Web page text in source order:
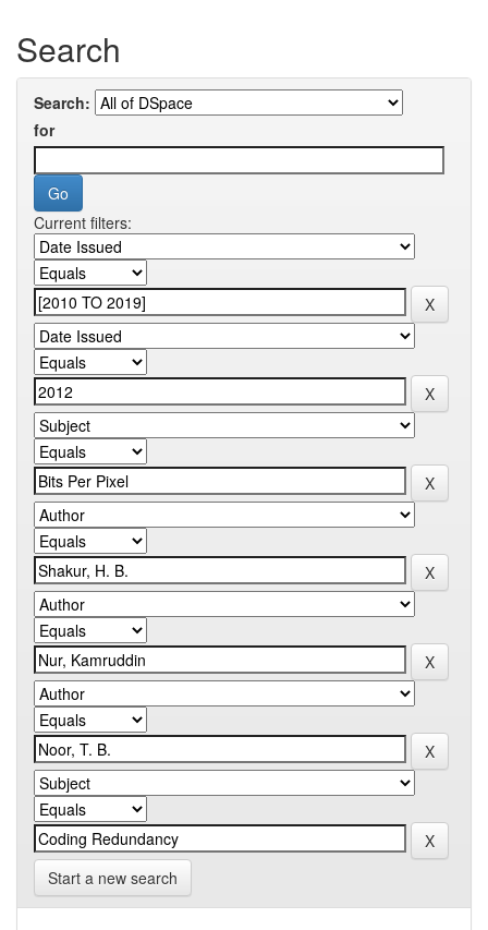
Search
Search:
for
Current filters:
Start a new search